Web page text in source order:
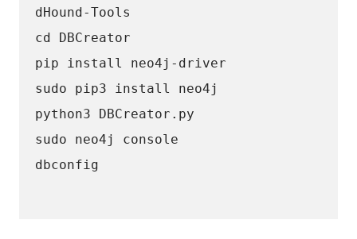
dHound-Tools
cd DBCreator
pip install neo4j-driver
sudo pip3 install neo4j
python3 DBCreator.py
sudo neo4j console
dbconfig